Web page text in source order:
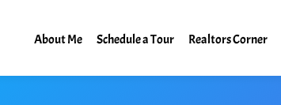
About Me Schedule a Tour Realtors Corner